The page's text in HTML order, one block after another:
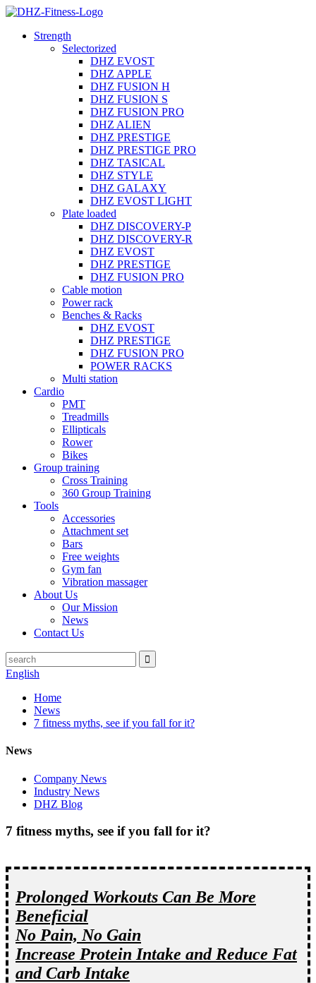
Strength
Selectorized
DHZ EVOST
DHZ APPLE
DHZ FUSION H
DHZ FUSION S
DHZ FUSION PRO
DHZ ALIEN
DHZ PRESTIGE
DHZ PRESTIGE PRO
DHZ TASICAL
DHZ STYLE
DHZ GALAXY
DHZ EVOST LIGHT
Plate loaded
DHZ DISCOVERY-P
DHZ DISCOVERY-R
DHZ EVOST
DHZ PRESTIGE
DHZ FUSION PRO
Cable motion
Power rack
Benches & Racks
DHZ EVOST
DHZ PRESTIGE
DHZ FUSION PRO
POWER RACKS
Multi station
Cardio
PMT
Treadmills
Ellipticals
Rower
Bikes
Group training
Cross Training
360 Group Training
Tools
Accessories
Attachment set
Bars
Free weights
Gym fan
Vibration massager
About Us
Our Mission
News
Contact Us
English
Home
News
7 fitness myths, see if you fall for it?
News
Company News
Industry News
DHZ Blog
7 fitness myths, see if you fall for it?
Prolonged Workouts Can Be More
Beneficial
No Pain, No Gain
Increase Protein Intake and Reduce Fat
and Carb Intake